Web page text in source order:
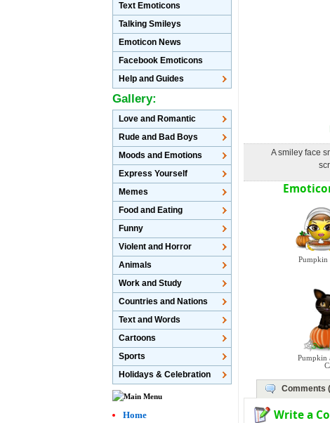
A smiley face
Pumpkin
Pumpkin
Comments
Write a
Text Emoticons
Talking Smileys
Emoticon News
Facebook Emoticons
Help and Guides
Gallery:
Love and Romantic
Rude and Bad Boys
Moods and Emotions
Express Yourself
Memes
Food and Eating
Funny
Violent and Horror
Animals
Work and Study
Countries and Nations
Text and Words
Cartoons
Sports
Holidays & Celebration
Home